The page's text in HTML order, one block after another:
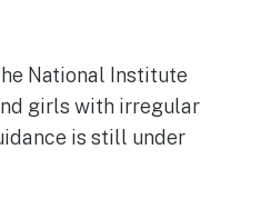
National Institute
girls with irregular
is still under